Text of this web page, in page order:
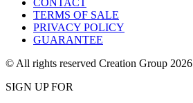
TERMS OF SALE
PRIVACY POLICY
GUARANTEE
© All rights reserved Creation Group 2026
SIGN UP FOR